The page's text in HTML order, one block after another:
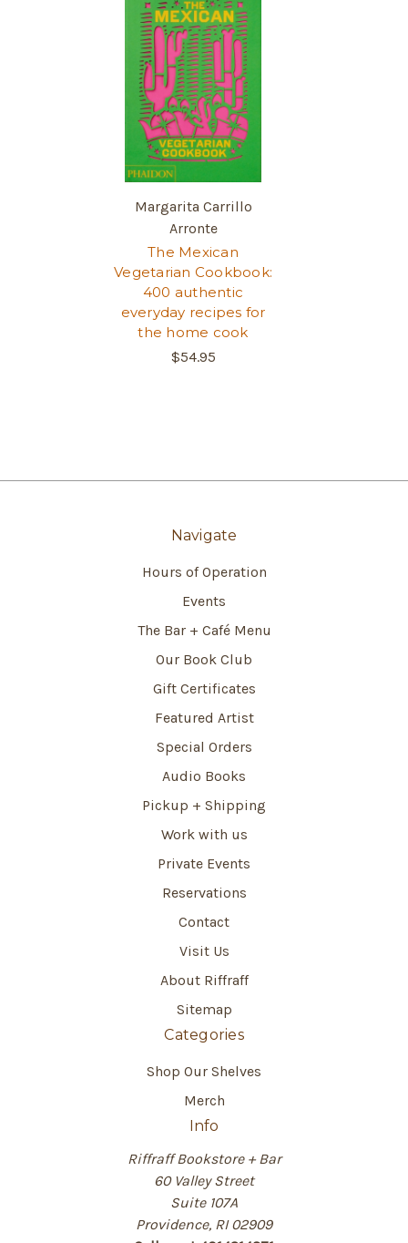
Margarita Carrillo
Arronte
The Mexican
Vegetarian Cookbook:
400 authentic
everyday recipes for
the home cook
$54.95
Navigate
Hours of Operation
Events
The Bar + Café Menu
Our Book Club
Gift Certificates
Featured Artist
Special Orders
Audio Books
Pickup + Shipping
Work with us
Private Events
Reservations
Contact
Visit Us
About Riffraff
Sitemap
Categories
Shop Our Shelves
Merch
Info
Riffraff Bookstore + Bar
60 Valley Street
Suite 107A
Providence, RI 02909